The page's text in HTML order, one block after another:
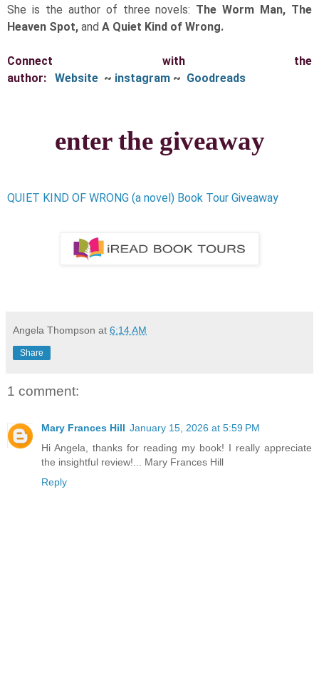
She is the author of three novels: The Worm Man, The
Heaven Spot, and A Quiet Kind of Wrong.
Connect with the
author:
Website ~ instagram ~ Goodreads
enter the giveaway
QUIET KIND OF WRONG (a novel) Book Tour Giveaway
Angela Thompson at 6:14 AM
Share
1 comment:
Mary Frances Hill January 15, 2026 at 5:59 PM
Hi Angela, thanks for reading my book! I really appreciate
the insightful review!... Mary Frances Hill
Reply